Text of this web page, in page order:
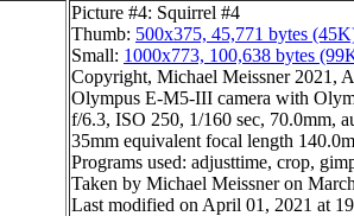
Picture #4: Squirrel #4
Thumb: 500x375, 45,771 bytes
Small: 1000x773, 100,638 bytes
Copyright, Michael Meissner 2021,
Olympus E-M5-III camera with
f/6.3, ISO 250, 1/160 sec, 70.0mm,
35mm equivalent focal length
Programs used: adjusttime, crop,
Taken by Michael Meissner on
Last modified on April 01, 2021 at